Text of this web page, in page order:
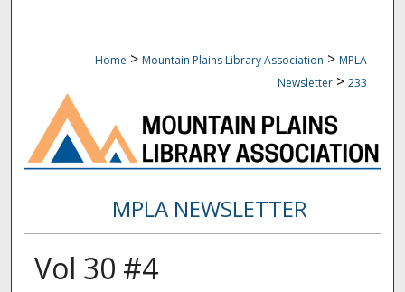
Home > Mountain Plains Library Association > MPLA
Newsletter > 233
MPLA NEWSLETTER
Vol 30 #4